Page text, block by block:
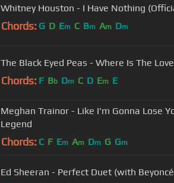
Whitney Houston - I Have Nothing
Chords: G D Em C Bm Am Dm
The Black Eyed Peas - Where Is The
Chords: F Bb Dm C D Em E
Meghan Trainor - Like I'm Gonna Lose
Legend
Chords: C F Em Am Dm G Gm
Ed Sheeran - Perfect Duet (with